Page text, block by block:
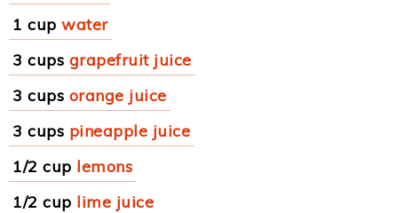
1 cup water
3 cups grapefruit juice
3 cups orange juice
3 cups pineapple juice
1/2 cup lemons
1/2 cup lime juice